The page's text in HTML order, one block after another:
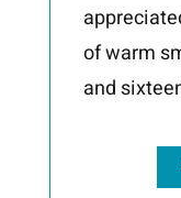
of warm
and